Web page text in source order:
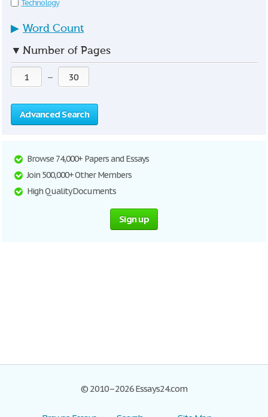
Technology
▶ Word Count
▼ Number of Pages
—
Advanced Search
Browse 74,000+ Papers and Essays
Join 500,000+ Other Members
High Quality Documents
Sign up
© 2010–2026 Essays24.com